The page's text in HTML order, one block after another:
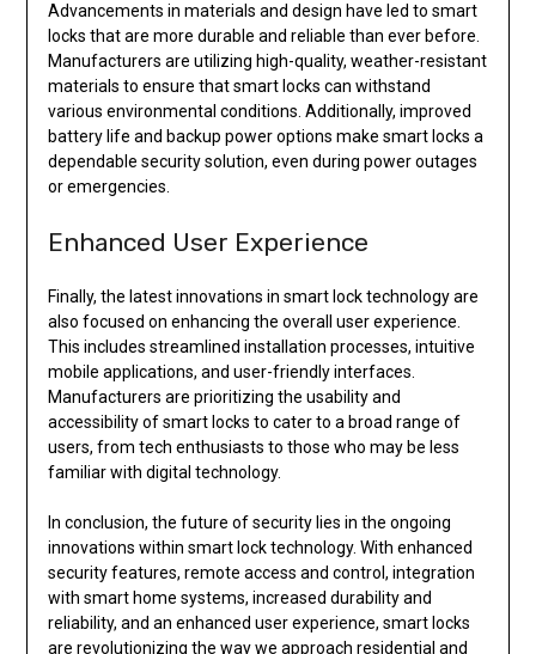
Advancements in materials and design have led to smart
locks that are more durable and reliable than ever before.
Manufacturers are utilizing high-quality, weather-resistant
materials to ensure that smart locks can withstand
various environmental conditions. Additionally, improved
battery life and backup power options make smart locks a
dependable security solution, even during power outages
or emergencies.
Enhanced User Experience
Finally, the latest innovations in smart lock technology are
also focused on enhancing the overall user experience.
This includes streamlined installation processes, intuitive
mobile applications, and user-friendly interfaces.
Manufacturers are prioritizing the usability and
accessibility of smart locks to cater to a broad range of
users, from tech enthusiasts to those who may be less
familiar with digital technology.
In conclusion, the future of security lies in the ongoing
innovations within smart lock technology. With enhanced
security features, remote access and control, integration
with smart home systems, increased durability and
reliability, and an enhanced user experience, smart locks
are revolutionizing the way we approach residential and